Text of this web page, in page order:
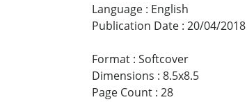
Language : English
Publication Date : 20/04/2018
Format : Softcover
Dimensions : 8.5x8.5
Page Count : 28